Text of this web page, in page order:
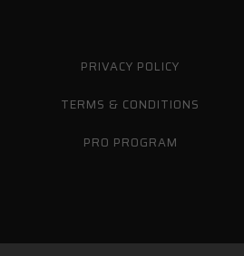
PRIVACY POLICY
TERMS & CONDITIONS
PRO PROGRAM